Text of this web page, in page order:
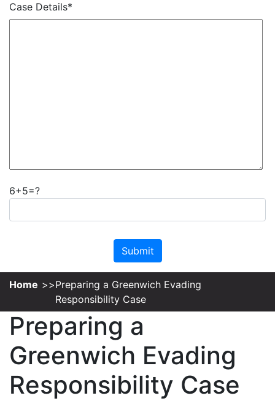
Case Details*
6+5=?
Please leave this field empty.
Home
Preparing a Greenwich Evading
Responsibility Case
Preparing a
Greenwich Evading
Responsibility Case